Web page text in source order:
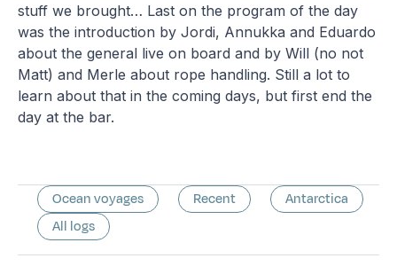
stuff we brought… Last on the program of the day
was the introduction by Jordi, Annukka and Eduardo
about the general live on board and by Will (no not
Matt) and Merle about rope handling. Still a lot to
learn about that in the coming days, but first end the
day at the bar.
Ocean voyages Recent
Antarctica
All logs